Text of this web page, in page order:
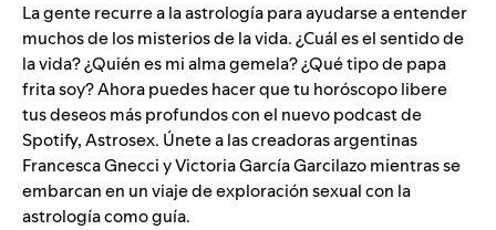
La gente recurre a la astrología para ayudarse a entender
muchos de los misterios de la vida. ¿Cuál es el sentido de
la vida? ¿Quién es mi alma gemela? ¿Qué tipo de papa
frita soy? Ahora puedes hacer que tu horóscopo libere
tus deseos más profundos con el nuevo podcast de
Spotify, Astrosex. Únete a las creadoras argentinas
Francesca Gnecci y Victoria García Garcilazo mientras se
embarcan en un viaje de exploración sexual con la
astrología como guía.